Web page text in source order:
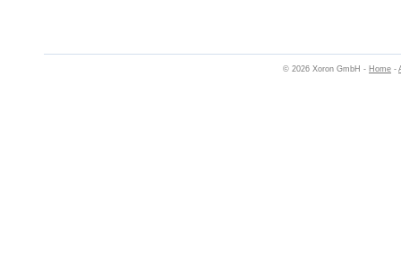
© 2026 Xoron GmbH - Home -